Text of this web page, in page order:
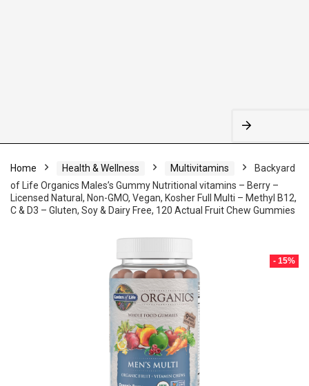
Home Health & Wellness Multivitamins
Backyard
of Life Organics Males’s Gummy Nutritional vitamins – Berry –
Licensed Natural, Non-GMO, Vegan, Kosher Full Multi – Methyl B12,
C & D3 – Gluten, Soy & Dairy Free, 120 Actual Fruit Chew Gummies
- 15%